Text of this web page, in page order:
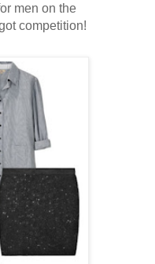
men on the
competition!